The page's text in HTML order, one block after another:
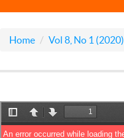
Home Vol 8, No 1 (2020)